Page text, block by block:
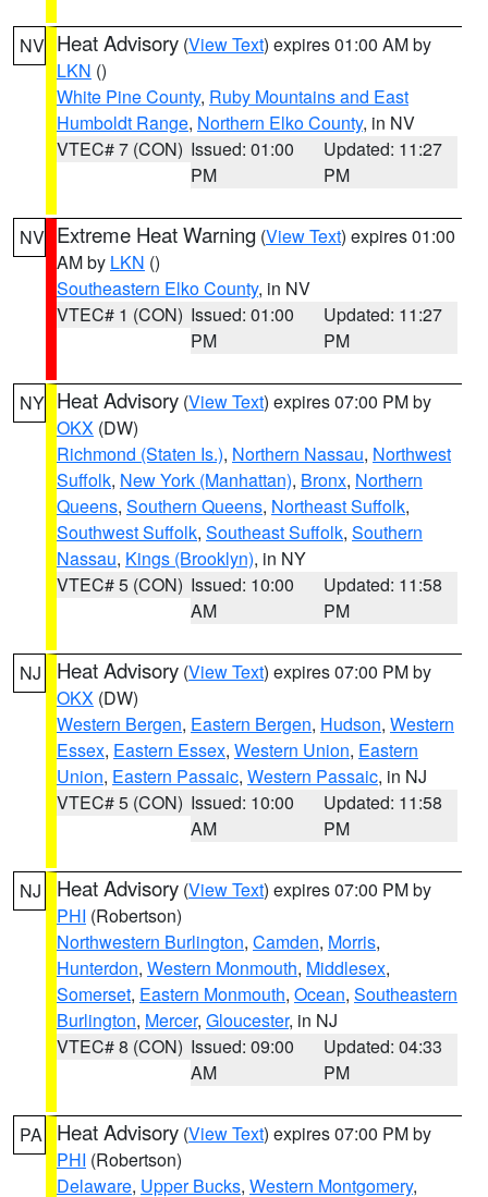
NV Heat Advisory (View Text) expires 01:00 AM by
LKN ()
White Pine County, Ruby Mountains and East
Humboldt Range, Northern Elko County, in NV
VTEC# 7 (CON) Issued: 01:00
PM
Updated: 11:27
PM
NV Extreme Heat Warning (View Text) expires 01:00
AM by LKN ()
Southeastern Elko County, in NV
VTEC# 1 (CON) Issued: 01:00
PM
Updated: 11:27
PM
NY Heat Advisory (View Text) expires 07:00 PM by
OKX (DW)
Richmond (Staten Is.), Northern Nassau, Northwest
Suffolk, New York (Manhattan), Bronx, Northern
Queens, Southern Queens, Northeast Suffolk,
Southwest Suffolk, Southeast Suffolk, Southern
Nassau, Kings (Brooklyn), in NY
VTEC# 5 (CON) Issued: 10:00
AM
Updated: 11:58
PM
NJ Heat Advisory (View Text) expires 07:00 PM by
OKX (DW)
Western Bergen, Eastern Bergen, Hudson, Western
Essex, Eastern Essex, Western Union, Eastern
Union, Eastern Passaic, Western Passaic, in NJ
VTEC# 5 (CON) Issued: 10:00
AM
Updated: 11:58
PM
NJ Heat Advisory (View Text) expires 07:00 PM by
PHI (Robertson)
Northwestern Burlington, Camden, Morris,
Hunterdon, Western Monmouth, Middlesex,
Somerset, Eastern Monmouth, Ocean, Southeastern
Burlington, Mercer, Gloucester, in NJ
VTEC# 8 (CON) Issued: 09:00
AM
Updated: 04:33
PM
PA Heat Advisory (View Text) expires 07:00 PM by
PHI (Robertson)
Delaware, Upper Bucks, Western Montgomery,